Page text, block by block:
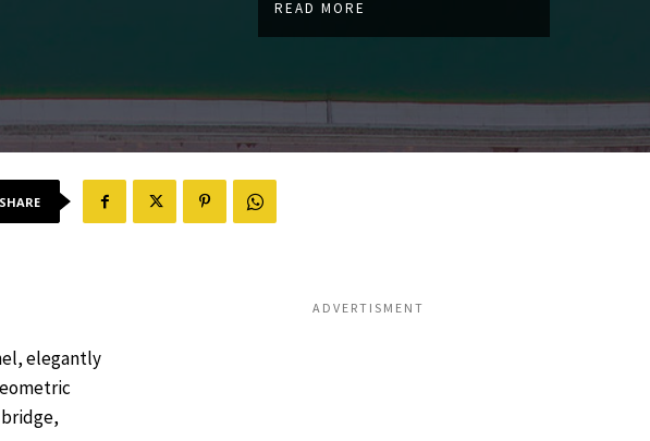
READ MORE
SHARE
elegantly
ADVERTISMENT